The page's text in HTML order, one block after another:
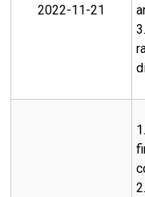
2022-11-21